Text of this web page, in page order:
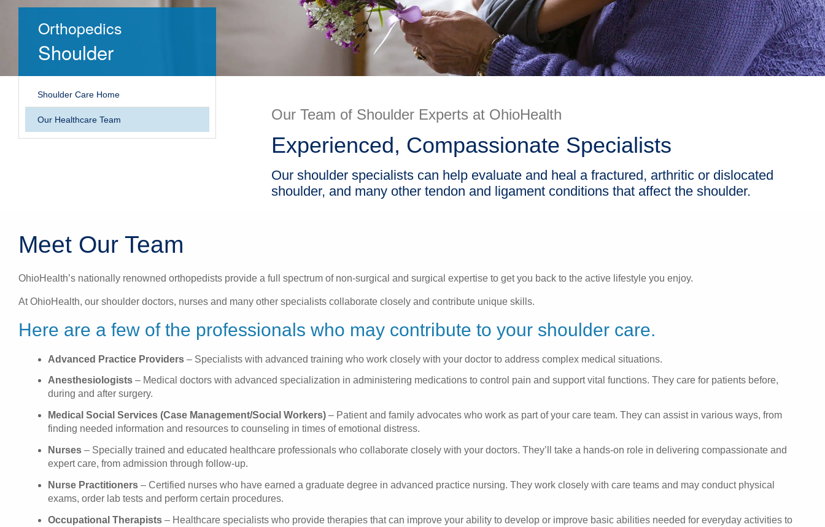
Orthopedics
Shoulder
Shoulder Care Home
Our Healthcare Team Our Team of Shoulder Experts at OhioHealth
Experienced, Compassionate Specialists
Our shoulder specialists can help evaluate and heal a fractured, arthritic or dislocated
shoulder, and many other tendon and ligament conditions that affect the shoulder.
Meet Our Team
OhioHealth’s nationally renowned orthopedists provide a full spectrum of non-surgical and surgical expertise to get you back to the active lifestyle you enjoy.
At OhioHealth, our shoulder doctors, nurses and many other specialists collaborate closely and contribute unique skills.
Here are a few of the professionals who may contribute to your shoulder care.
Advanced Practice Providers – Specialists with advanced training who work closely with your doctor to address complex medical situations.
Anesthesiologists – Medical doctors with advanced specialization in administering medications to control pain and support vital functions. They care for patients before,
during and after surgery.
Medical Social Services (Case Management/Social Workers) – Patient and family advocates who work as part of your care team. They can assist in various ways, from
finding needed information and resources to counseling in times of emotional distress.
Nurses – Specially trained and educated healthcare professionals who collaborate closely with your doctors. They’ll take a hands-on role in delivering compassionate and
expert care, from admission through follow-up.
Nurse Practitioners – Certified nurses who have earned a graduate degree in advanced practice nursing. They work closely with care teams and may conduct physical
exams, order lab tests and perform certain procedures.
Occupational Therapists – Healthcare specialists who provide therapies that can improve your ability to develop or improve basic abilities needed for everyday activities to